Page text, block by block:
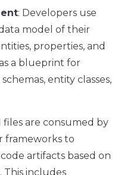
: Developers use
model of their
properties, and
as a blueprint for
entity classes,
files are consumed by
frameworks to
artifacts based on
includes